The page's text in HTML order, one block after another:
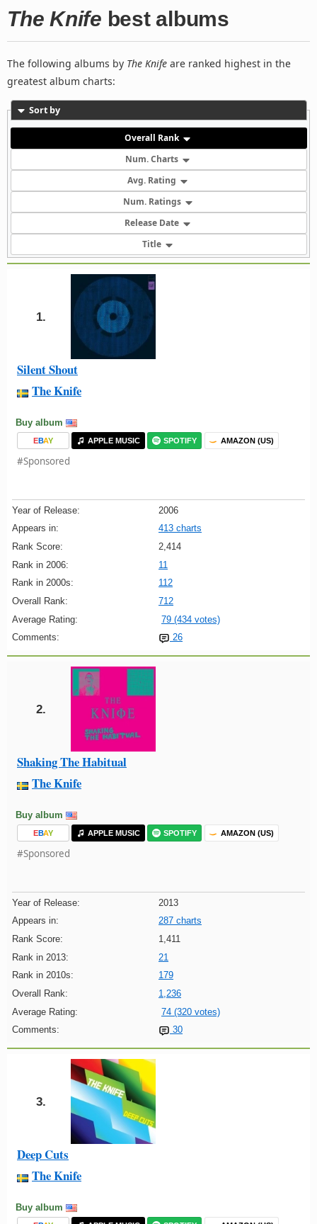
The Knife best albums
The following albums by The Knife are ranked highest in the
greatest album charts:
Sort by
Overall Rank
Num. Charts
Avg. Rating
Num. Ratings
Release Date
Title
1.
Silent Shout
The Knife
Buy album
EBAY APPLE MUSIC SPOTIFY AMAZON (US)
#Sponsored
Year of Release:
2006
Appears in:
413 charts
Rank Score:
2,414
Rank in 2006:
11
Rank in 2000s:
112
Overall Rank:
712
Average Rating:
79 (434 votes)
Comments:
26
2.
Shaking The Habitual
The Knife
Buy album
EBAY APPLE MUSIC SPOTIFY AMAZON (US)
#Sponsored
Year of Release:
2013
Appears in:
287 charts
Rank Score:
1,411
Rank in 2013:
21
Rank in 2010s:
179
Overall Rank:
1,236
Average Rating:
74 (320 votes)
Comments:
30
3.
Deep Cuts
The Knife
Buy album